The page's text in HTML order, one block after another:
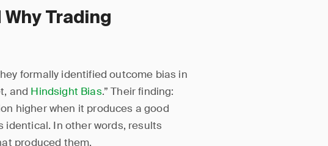
Why Trading
formally identified outcome bias in
and Hindsight Bias.” Their finding:
higher when it produces a good
identical. In other words, results
produced them.